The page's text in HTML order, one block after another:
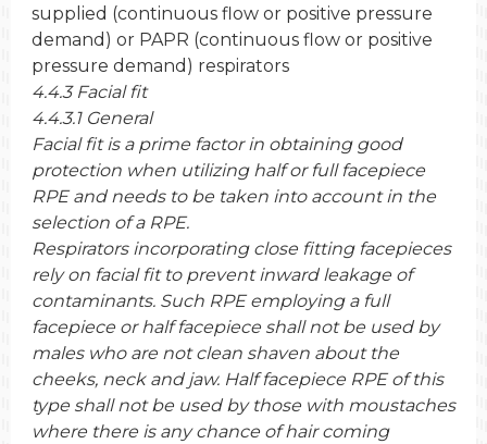
supplied (continuous flow or positive pressure
demand) or PAPR (continuous flow or positive
pressure demand) respirators
4.4.3 Facial fit
4.4.3.1 General
Facial fit is a prime factor in obtaining good
protection when utilizing half or full facepiece
RPE and needs to be taken into account in the
selection of a RPE.
Respirators incorporating close fitting facepieces
rely on facial fit to prevent inward leakage of
contaminants. Such RPE employing a full
facepiece or half facepiece shall not be used by
males who are not clean shaven about the
cheeks, neck and jaw. Half facepiece RPE of this
type shall not be used by those with moustaches
where there is any chance of hair coming